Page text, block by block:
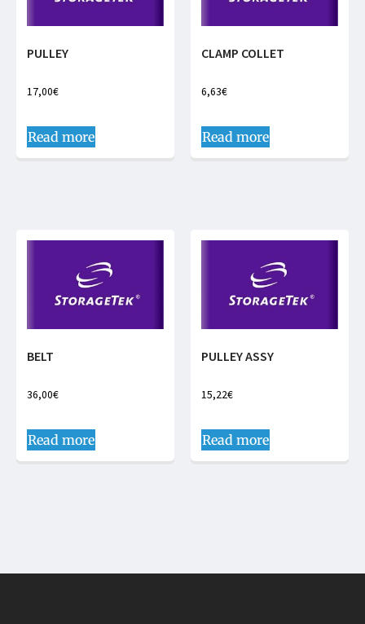
PULLEY
17,00€
Read more
CLAMP COLLET
6,63€
Read more
BELT
36,00€
Read more
PULLEY ASSY
15,22€
Read more